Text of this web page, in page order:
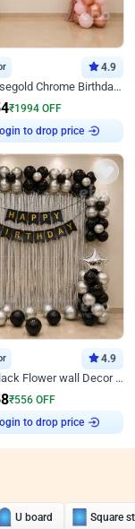
4.9
Pink and Rosegold Chrome Birthday Decor
₹1994 OFF
to drop price
4.9
Silver and Black Flower wall Decor for Birthday
₹556 OFF
to drop price
U board Square